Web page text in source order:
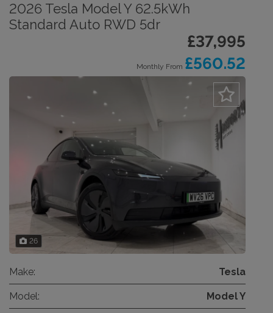
2026 Tesla Model Y 62.5kWh
Standard Auto RWD 5dr
£37,995
Monthly From £560.52
26
Make: Tesla
Model: Model Y